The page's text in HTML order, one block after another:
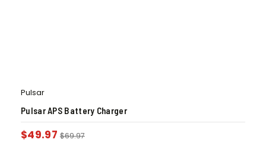
Pulsar
Pulsar APS Battery Charger
$49.97 $69.97